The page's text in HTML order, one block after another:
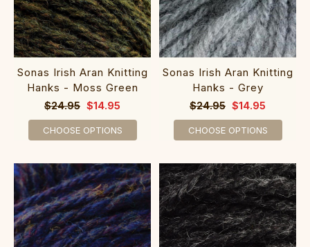
Sonas Irish Aran Knitting
Hanks - Moss Green
$24.95 $14.95
CHOOSE OPTIONS
Sonas Irish Aran Knitting
Hanks - Grey
$24.95 $14.95
CHOOSE OPTIONS